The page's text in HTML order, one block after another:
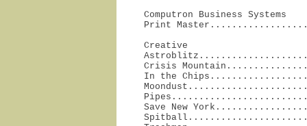
Computron Business Systems
Print
Creative
Crisis
In the
Save New